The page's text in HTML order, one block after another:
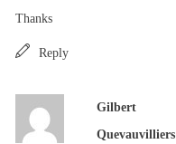
Thanks
Reply
Gilbert
Quevauvilliers